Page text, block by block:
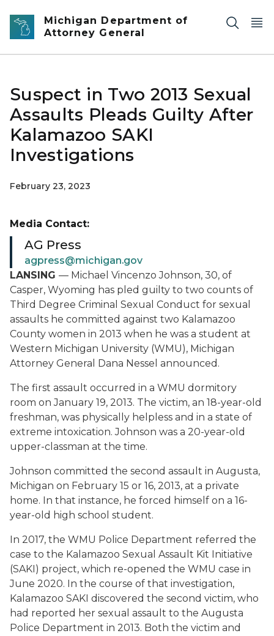
Skip to main content
Michigan Department of
Attorney General
Suspect in Two 2013 Sexual
Assaults Pleads Guilty After
Kalamazoo SAKI
Investigations
February 23, 2023
LANSING — Michael Vincenzo Johnson, 30, of
Casper, Wyoming has pled guilty to two counts of
Third Degree Criminal Sexual Conduct for sexual
assaults he committed against two Kalamazoo
County women in 2013 when he was a student at
Western Michigan University (WMU), Michigan
Attorney General Dana Nessel announced.
The first assault occurred in a WMU dormitory
room on January 19, 2013. The victim, an 18-year-old
freshman, was physically helpless and in a state of
extreme intoxication. Johnson was a 20-year-old
upper-classman at the time.
Johnson committed the second assault in Augusta,
Michigan on February 15 or 16, 2013, at a private
home. In that instance, he forced himself on a 16-
year-old high school student.
In 2017, the WMU Police Department referred the
case to the Kalamazoo Sexual Assault Kit Initiative
(SAKI) project, which re-opened the WMU case in
June 2020. In the course of that investigation,
Kalamazoo SAKI discovered the second victim, who
had reported her sexual assault to the Augusta
Police Department in 2013. Both the victim and
Media Contact:
AG Press
agpress@michigan.gov